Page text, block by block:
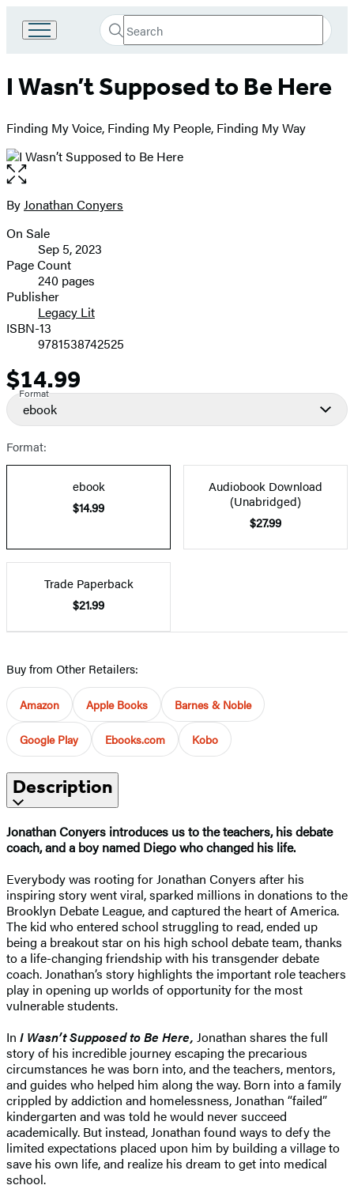
Book
Group
Search
Search
Submit
I Wasn’t Supposed to Be Here
Finding My Voice, Finding My People, Finding My Way
Open
the
full-
image
Contributors
ByJonathan Conyers
Formats
and
Prices
On Sale
Sep 5, 2023
Page Count
240 pages
Publisher
Legacy Lit
ISBN-13
9781538742525
Price
$14.99
Format
ebook
Format:
ebook
$14.99
Audiobook Download
(Unabridged)
$27.99
Trade Paperback
$21.99
Buy from Other Retailers:
Amazon Apple Books Barnes & Noble
Google Play Ebooks.com Kobo
Description
Jonathan Conyers introduces us to the teachers, his debate
coach, and a boy named Diego who changed his life.
Everybody was rooting for Jonathan Conyers after his
inspiring story went viral, sparked millions in donations to the
Brooklyn Debate League, and captured the heart of America.
The kid who entered school struggling to read, ended up
being a breakout star on his high school debate team, thanks
to a life-changing friendship with his transgender debate
coach. Jonathan’s story highlights the important role teachers
play in opening up worlds of opportunity for the most
vulnerable students.
In I Wasn’t Supposed to Be Here, Jonathan shares the full
story of his incredible journey escaping the precarious
circumstances he was born into, and the teachers, mentors,
and guides who helped him along the way. Born into a family
crippled by addiction and homelessness, Jonathan “failed”
kindergarten and was told he would never succeed
academically. But instead, Jonathan found ways to defy the
limited expectations placed upon him by building a village to
save his own life, and realize his dream to get into medical
school.